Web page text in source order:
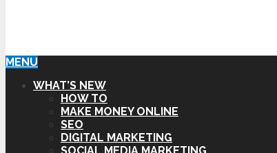
MENU
WHAT’S NEW
HOW TO
MAKE MONEY ONLINE
SEO
DIGITAL MARKETING